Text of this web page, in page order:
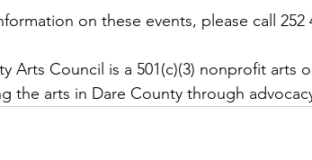
on these events, please call 252
Arts Council is a 501(c)(3) nonprofit arts
the arts in Dare County through